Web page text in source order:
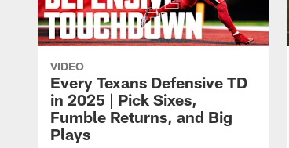
VIDEO
Every Texans Defensive TD
in 2025 | Pick Sixes,
Fumble Returns, and Big
Plays